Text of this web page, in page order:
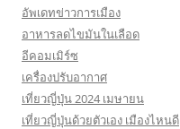
อัพเดทข่าวการเมือง
อาหารลดไขมันในเลือด
อีคอมเมิร์ซ
เครื่องปรับอากาศ
เที่ยวญี่ปุ่น 2024 เมษายน
เที่ยวญี่ปุ่นด้วยตัวเอง เมืองไหนดี